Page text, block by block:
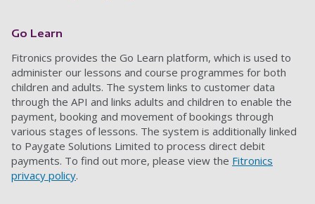
Go Learn
Fitronics provides the Go Learn platform, which is used to
administer our lessons and course programmes for both
children and adults. The system links to customer data
through the API and links adults and children to enable the
payment, booking and movement of bookings through
various stages of lessons. The system is additionally linked
to Paygate Solutions Limited to process direct debit
payments. To find out more, please view the Fitronics
privacy policy.